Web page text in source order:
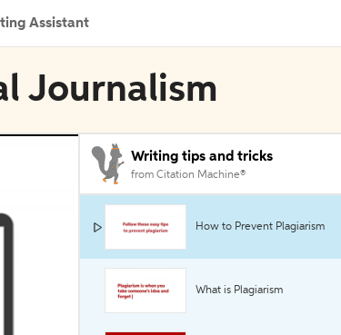
Assistant
Journalism
Writing tips and tricks
from Citation Machine®
How to Prevent Plagiarism
What is Plagiarism